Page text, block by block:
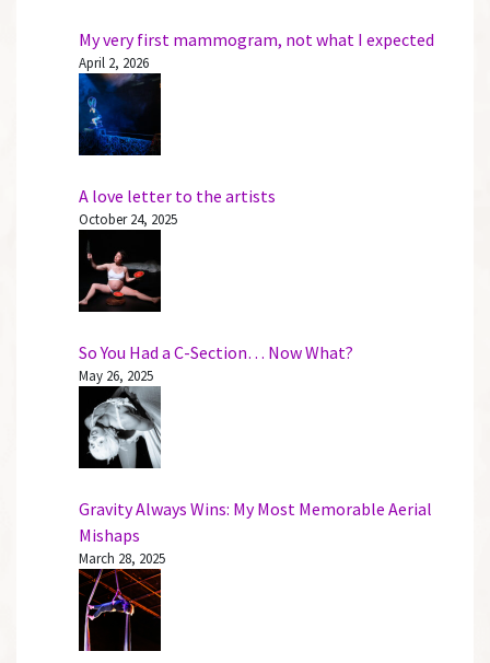
My very first mammogram, not what I expected
April 2, 2026
A love letter to the artists
October 24, 2025
So You Had a C-Section… Now What?
May 26, 2025
Gravity Always Wins: My Most Memorable Aerial
Mishaps
March 28, 2025